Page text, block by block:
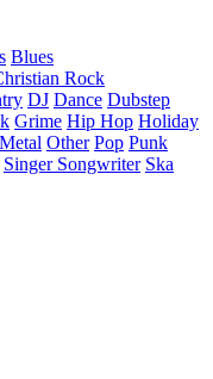
Blues
Rock
DJ Dance Dubstep
Grime Hip Hop Holiday
Metal Other Pop Punk
Singer Songwriter Ska